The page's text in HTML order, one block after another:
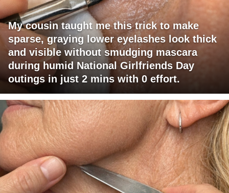
My cousin taught me this trick to make
sparse, graying lower eyelashes look thick
and visible without smudging mascara
during humid National Girlfriends Day
outings in just 2 mins with 0 effort.